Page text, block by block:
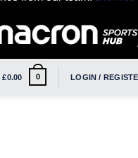
£0.00 0 LOGIN /